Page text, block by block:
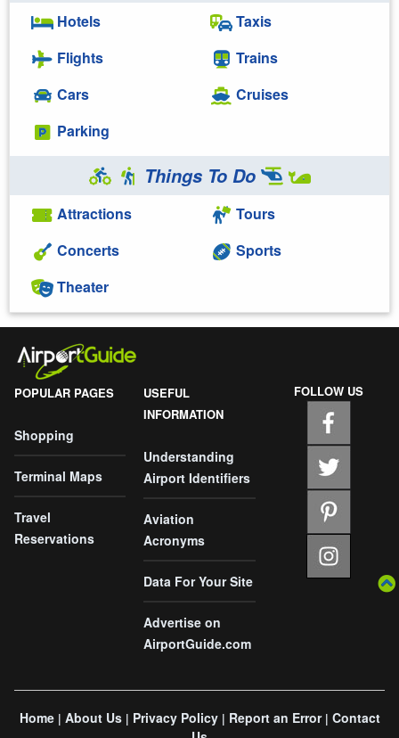
Hotels
Flights
Cars
Parking
Taxis
Trains
Cruises
Things To Do
Attractions
Concerts
Theater
Tours
Sports
POPULAR PAGES
Shopping
Terminal Maps
Travel
Reservations
USEFUL
INFORMATION
Understanding
Airport Identifiers
Aviation
Acronyms
Data For Your Site
Advertise on
AirportGuide.com
FOLLOW US
Home| About Us| Privacy Policy| Report an Error| Contact